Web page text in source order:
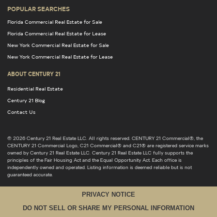
POPULAR SEARCHES
Florida Commercial Real Estate for Sale
Florida Commercial Real Estate for Lease
New York Commercial Real Estate for Sale
New York Commercial Real Estate for Lease
ABOUT CENTURY 21
Residential Real Estate
Century 21 Blog
Contact Us
© 2026 Century 21 Real Estate LLC. All rights reserved. CENTURY 21 Commercial®, the
CENTURY 21 Commercial Logo, C21 Commercial® and C21® are registered service marks
owned by Century 21 Real Estate LLC. Century 21 Real Estate LLC fully supports the
principles of the Fair Housing Act and the Equal Opportunity Act. Each office is
independently owned and operated. Listing information is deemed reliable but is not
guaranteed accurate.
PRIVACY NOTICE
DO NOT SELL OR SHARE MY PERSONAL INFORMATION